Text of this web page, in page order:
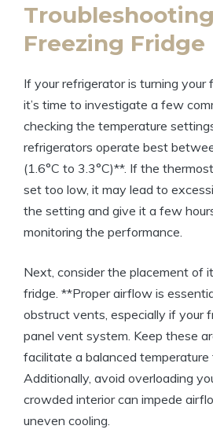
Freezing Fridge
If your refrigerator is turning your
it’s time to investigate a few
checking the temperature
refrigerators operate best
(1.6°C to 3.3°C)**. If the
set too low, it may lead to
the setting and give it a few
monitoring the performance.
Next, consider the placement of
fridge. **Proper airflow is
obstruct vents, especially if your
panel vent system. Keep these
facilitate a balanced temperature
Additionally, avoid overloading
crowded interior can impede
uneven cooling.